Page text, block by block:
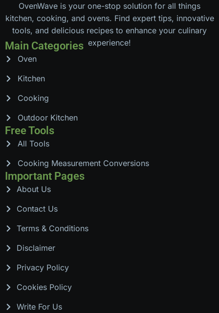
OvenWave is your one-stop solution for all things
kitchen, cooking, and ovens. Find expert tips, innovative
tools, and delicious recipes to enhance your culinary
experience!
Main Categories
Oven
Kitchen
Cooking
Outdoor Kitchen
Free Tools
All Tools
Cooking Measurement Conversions
Important Pages
About Us
Contact Us
Terms & Conditions
Disclaimer
Privacy Policy
Cookies Policy
Write For Us